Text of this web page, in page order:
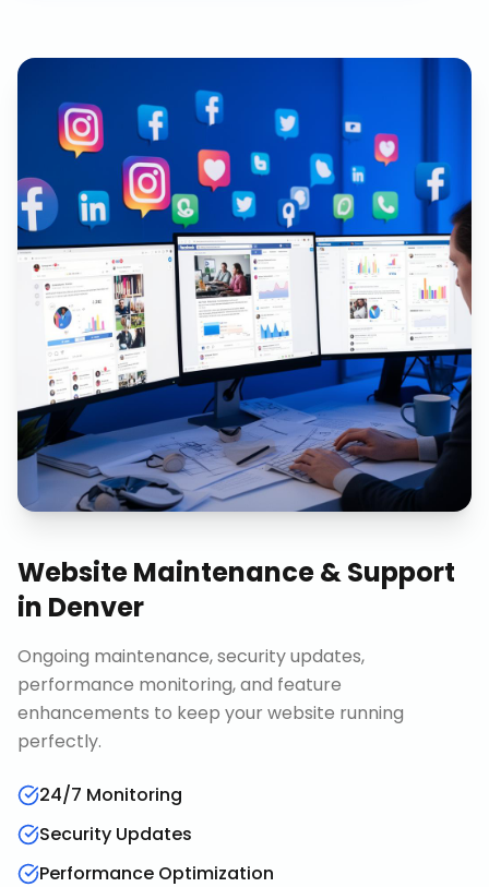
Website Maintenance & Support
in Denver
Ongoing maintenance, security updates,
performance monitoring, and feature
enhancements to keep your website running
perfectly.
24/7 Monitoring
Security Updates
Performance Optimization